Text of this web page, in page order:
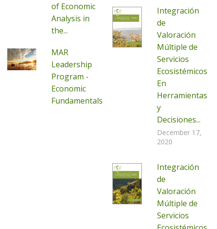
of Economic
Analysis in
the...
MAR
Leadership
Program -
Economic
Fundamentals
Integración
de
Valoración
Múltiple de
Servicios
Ecosistémicos
En
Herramientas
y
Decisiones...
December 17,
2020
Integración
de
Valoración
Múltiple de
Servicios